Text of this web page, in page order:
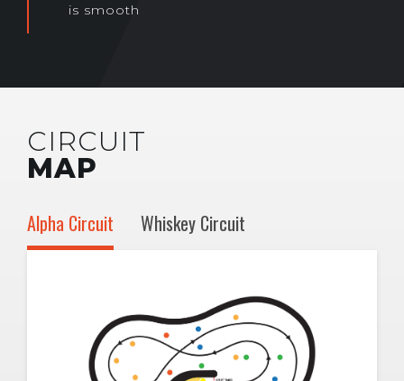
is smooth
CIRCUIT
MAP
Alpha Circuit Whiskey Circuit